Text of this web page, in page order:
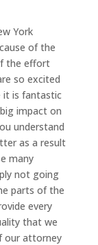
York
of the
the effort
so excited
it is fantastic
impact on
understand
as a result
many
not going
parts of the
every
that we
our attorney